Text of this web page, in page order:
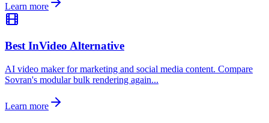
Learn more
Best InVideo Alternative
AI video maker for marketing and social media content. Compare
Sovran's modular bulk rendering again...
Learn more